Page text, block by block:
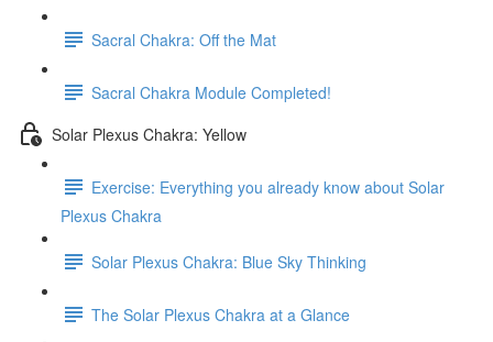
Sacral Chakra: Off the Mat
Sacral Chakra Module Completed!
Solar Plexus Chakra: Yellow
Exercise: Everything you already know about Solar
Plexus Chakra
Solar Plexus Chakra: Blue Sky Thinking
The Solar Plexus Chakra at a Glance